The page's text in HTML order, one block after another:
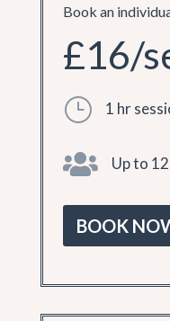
Book an
£16/
} 1 hr
 Up to
BOOK